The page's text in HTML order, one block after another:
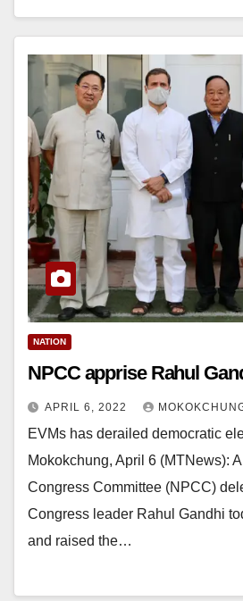
NATION
NPCC apprise Rahul
APRIL 6, 2022
EVMs has derailed democratic
Mokokchung, April 6 (MTNews):
Congress Committee (NPCC)
Congress leader Rahul Gandhi
and raised the…